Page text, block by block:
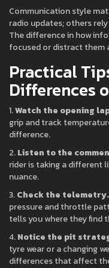
Communication style
radio updates; others
The difference in how
focused or distract them
Practical
Differences
1.Watch the opening
grip and track
difference.
2.Listen to the
rider is taking a different
nuance.
3.Check the telemetry.
pressure and throttle
tells you where they find
4.Notice the pit
tyre wear or a changing
differences that affect